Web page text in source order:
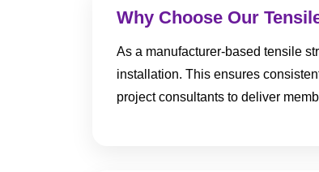
Why Choose Our
As a manufacturer-based tensile
installation. This ensures
project consultants to deliver